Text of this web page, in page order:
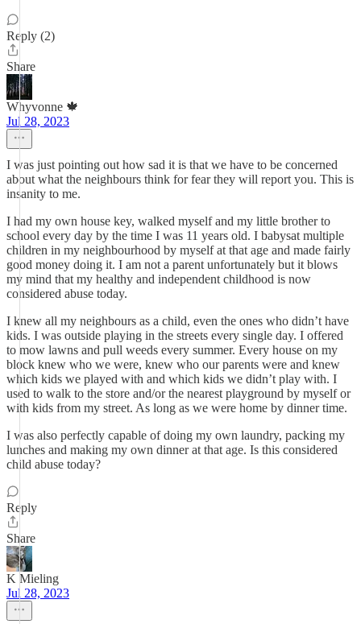
Reply (2)
Share
Whyvonne 🍁
Jul 28, 2023
I was just pointing out how sad it is that we have to be concerned
about what the neighbours think for fear they will report you. This is
insanity to me.
I had my own house key, walked myself and my little brother to
school every day by the time I was 11 years old. I babysat multiple
children in my neighbourhood by myself at that age and made fairly
good money doing it. I am not a parent unfortunately but it blows
my mind that my healthy and independent childhood is now
considered abuse today.
I knew all my neighbours as a child, even the ones who didn’t have
kids. I was outside playing in the streets every single day. I offered
to mow lawns and pull weeds every summer. Every house on my
block knew who we were, knew who our parents were and knew
which kids we played with and which kids we didn’t play with. I
used to walk to the store and/or the nearest playground by myself or
with kids from my street. As long as we were home by dinner time.
I was also perfectly capable of doing my own laundry, packing my
lunches and making my own dinner at that age. Is this considered
child abuse today?
Reply
Share
K Mieling
Jul 28, 2023